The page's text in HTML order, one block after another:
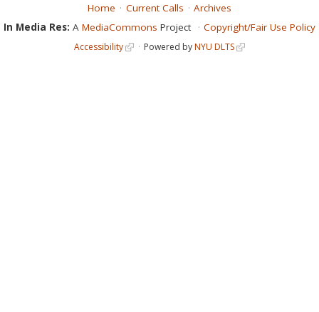
Home Current Calls
Archives
In Media Res: A MediaCommons Project Copyright/Fair Use Policy
Accessibility Powered byNYU DLTS